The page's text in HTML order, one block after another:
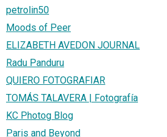
petrolin50
Moods of Peer
ELIZABETH AVEDON JOURNAL
Radu Panduru
QUIERO FOTOGRAFIAR
TOMÁS TALAVERA | Fotografía
KC Photog Blog
Paris and Beyond